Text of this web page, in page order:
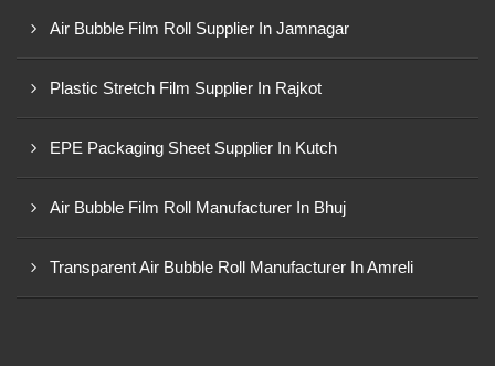
Air Bubble Film Roll Supplier In Jamnagar
Plastic Stretch Film Supplier In Rajkot
EPE Packaging Sheet Supplier In Kutch
Air Bubble Film Roll Manufacturer In Bhuj
Transparent Air Bubble Roll Manufacturer In Amreli